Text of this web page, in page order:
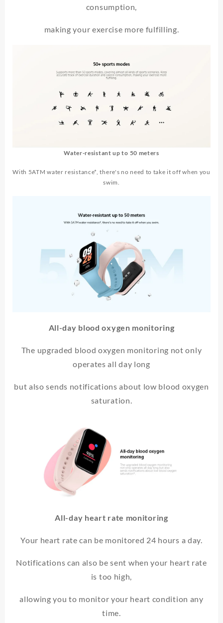
consumption,
making your exercise more fulfilling.
Water-resistant up to 50 meters
With 5ATM water resistance*, there's no need to take it off when you
swim.
All-day blood oxygen monitoring
The upgraded blood oxygen monitoring not only
operates all day long
but also sends notifications about low blood oxygen
saturation.
All-day heart rate monitoring
Your heart rate can be monitored 24 hours a day.
Notifications can also be sent when your heart rate
is too high,
allowing you to monitor your heart condition any
time.